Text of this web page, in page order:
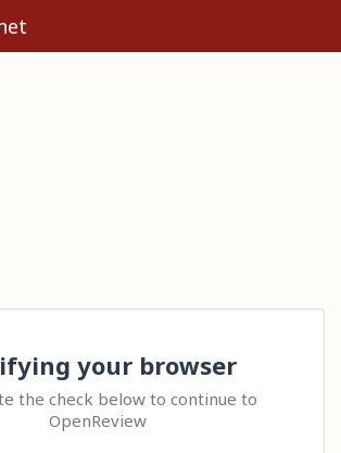
your browser
the check below to continue to
OpenReview